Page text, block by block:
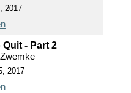
2017
Quit - Part 2
2017